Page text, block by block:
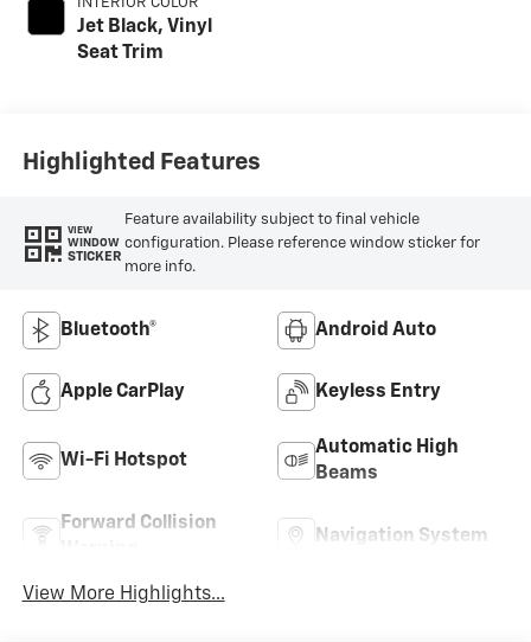
INTERIOR COLOR
Jet Black, Vinyl
Seat Trim
Highlighted Features
VIEW
WINDOW
STICKER
Feature availability subject to final vehicle
configuration. Please reference window sticker for
more info.
Bluetooth® Android Auto
Apple CarPlay Keyless Entry
Wi-Fi Hotspot
Automatic High
Beams
Forward Collision
Navigation System
View More Highlights...